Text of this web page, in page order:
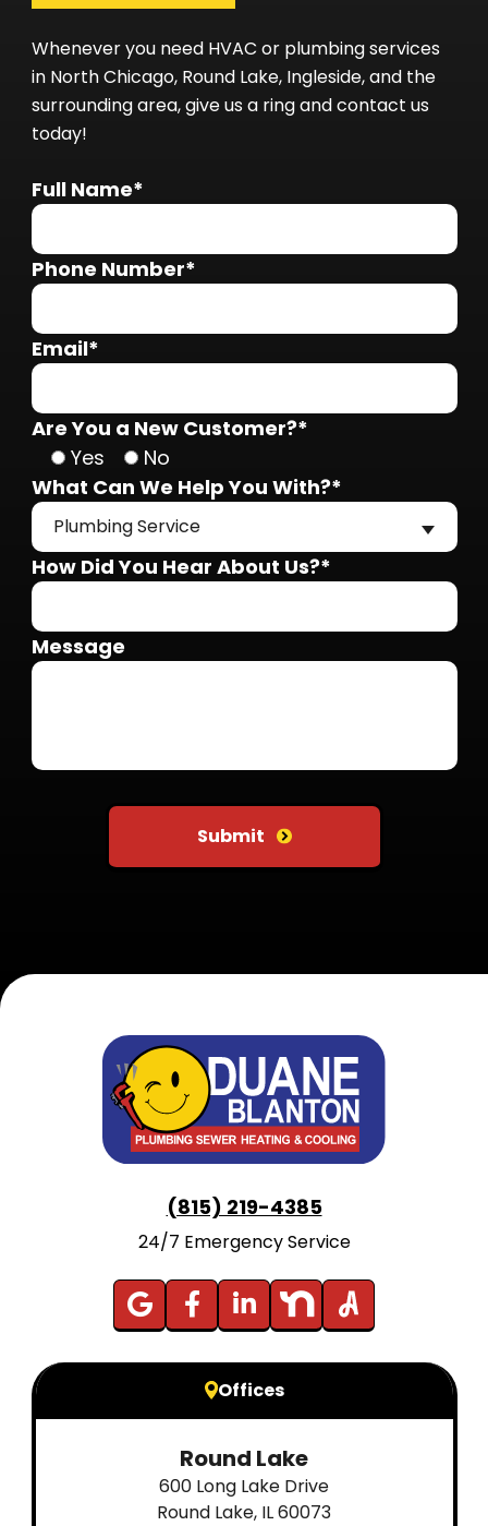
Whenever you need HVAC or plumbing services
in North Chicago, Round Lake, Ingleside, and the
surrounding area, give us a ring and contact us
today!
Full Name*
Phone Number*
Email*
Are You a New Customer?*
Yes
No
What Can We Help You With?*
Plumbing Service
How Did You Hear About Us?*
Message
Submit
(815) 219-4385
24/7 Emergency Service
Offices
Round Lake
600 Long Lake Drive
Round Lake, IL 60073